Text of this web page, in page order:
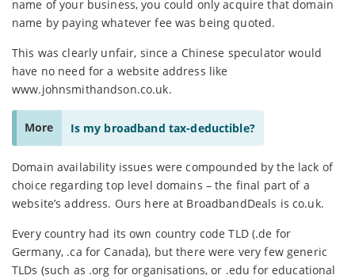
name of your business, you could only acquire that domain
name by paying whatever fee was being quoted.
This was clearly unfair, since a Chinese speculator would
have no need for a website address like
www.johnsmithandson.co.uk.
More Is my broadband tax-deductible?
Domain availability issues were compounded by the lack of
choice regarding top level domains – the final part of a
website’s address. Ours here at BroadbandDeals is co.uk.
Every country had its own country code TLD (.de for
Germany, .ca for Canada), but there were very few generic
TLDs (such as .org for organisations, or .edu for educational